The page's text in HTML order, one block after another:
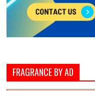
FRAGRANCE BY AD